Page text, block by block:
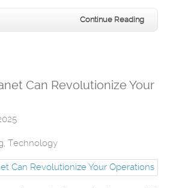
Continue Reading
Can Revolutionize Your
Technology